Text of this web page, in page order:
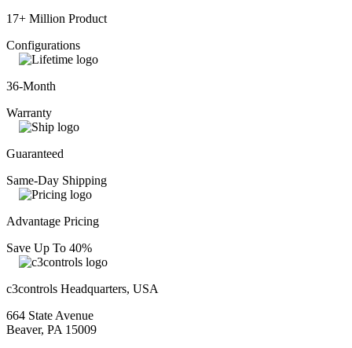
17+ Million Product
Configurations
36-Month
Warranty
Guaranteed
Same-Day Shipping
Advantage Pricing
Save Up To 40%
c3controls Headquarters, USA
664 State Avenue
Beaver, PA 15009